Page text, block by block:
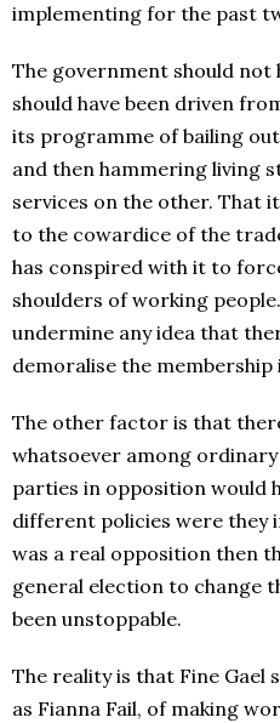
implementing for the past
The government should not
should have been driven
its programme of bailing
and then hammering living
services on the other. That
to the cowardice of the
has conspired with it to
shoulders of working
undermine any idea that
demoralise the
The other factor is that
whatsoever among
parties in opposition would
different policies were they
was a real opposition then
general election to change
been unstoppable.
The reality is that Fine Gael
as Fianna Fail, of making